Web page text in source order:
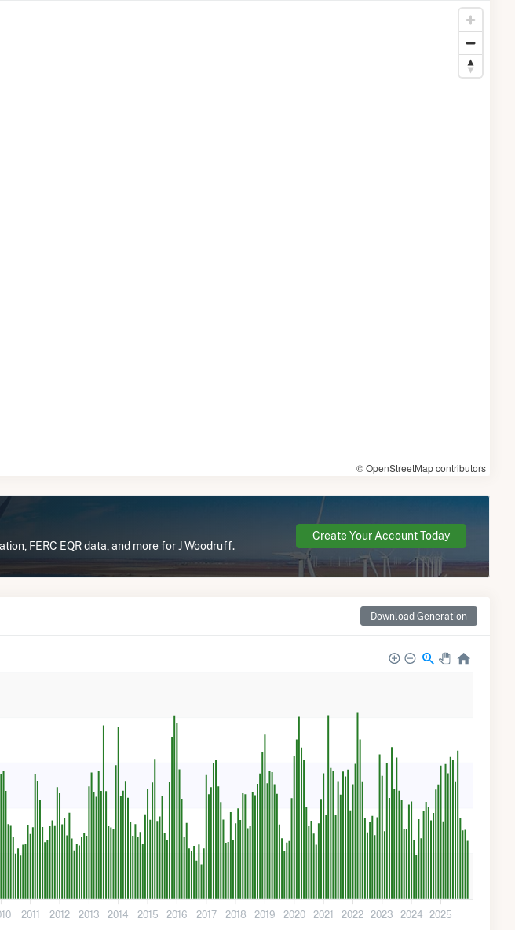
© OpenStreetMap contributors
FERC EQR data, and more for J Woodruff.
Create Your Account Today
Download Generation
2011 2012 2013 2014 2015 2016 2017 2018 2019 2020 2021 2022 2023 2024 2025